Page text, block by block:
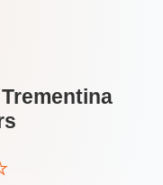
Trementina